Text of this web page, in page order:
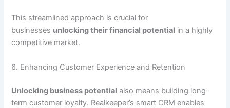
This streamlined approach is crucial for
businesses unlocking their financial potential in a highly
competitive market.
6. Enhancing Customer Experience and Retention
Unlocking business potential also means building long-
term customer loyalty. Realkeeper’s smart CRM enables